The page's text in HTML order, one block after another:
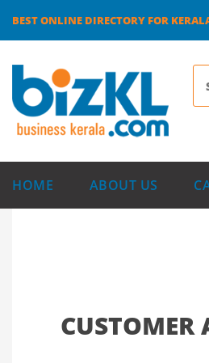
BEST ONLINE DIRECTORY FOR
HOME ABOUT US
CUSTOMER